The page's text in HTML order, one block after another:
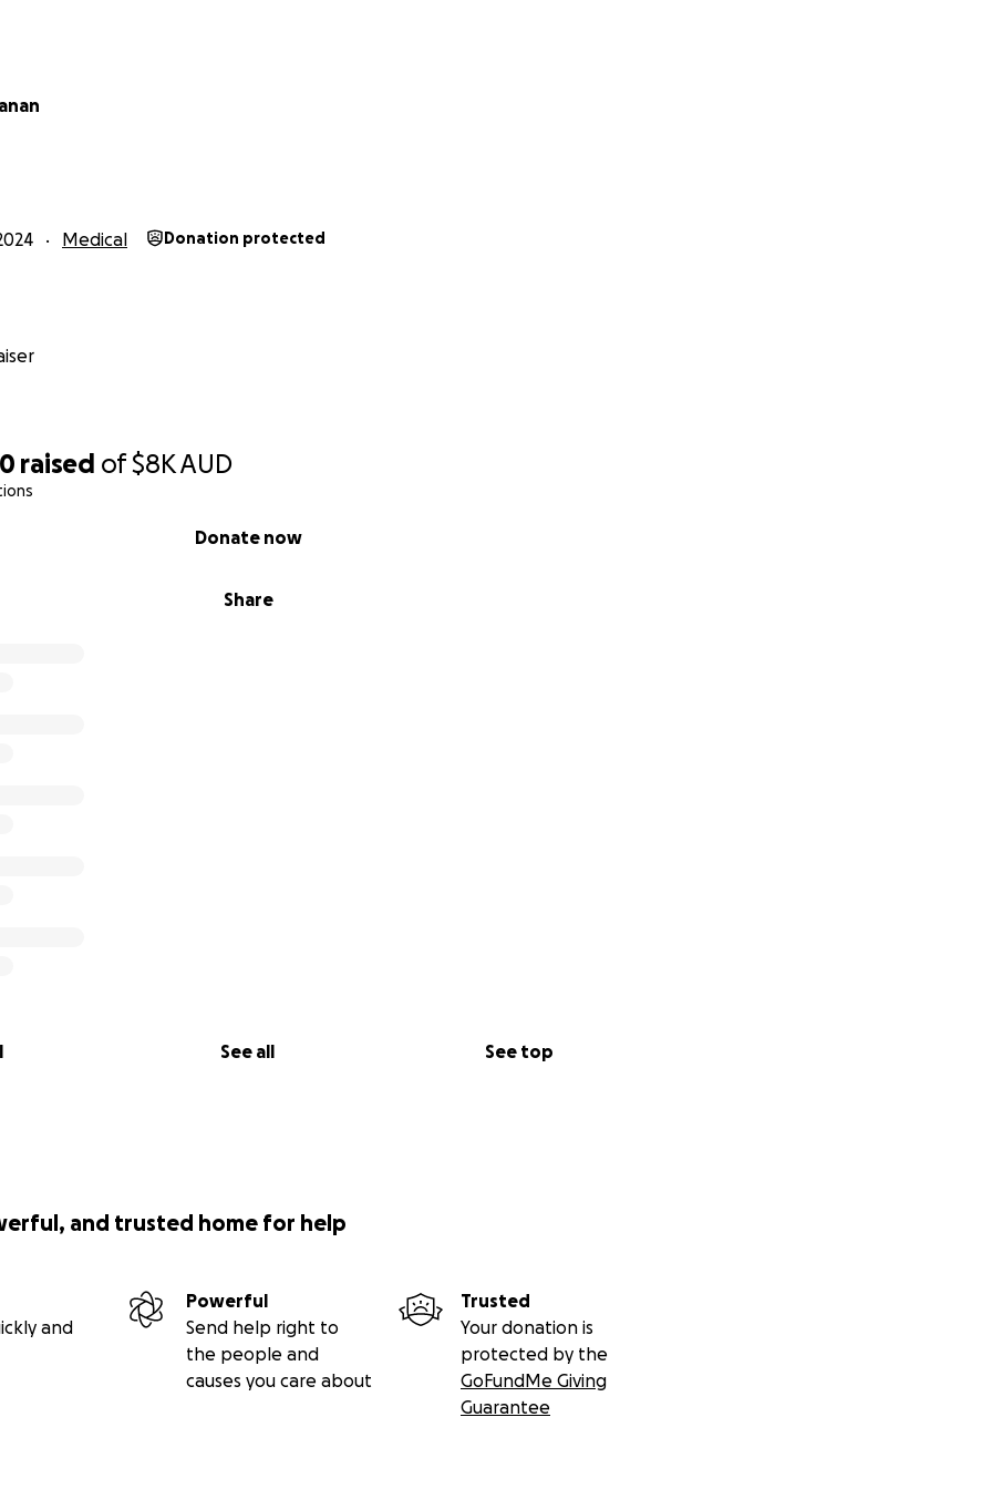
raised of$8KAUD
Share
Donate now
See all See top
Medical Donation protected
and trusted home for help
and
Powerful
Send help right to
the people and
causes you care about
Trusted
Your donation is
protected by the
GoFundMe Giving
Guarantee